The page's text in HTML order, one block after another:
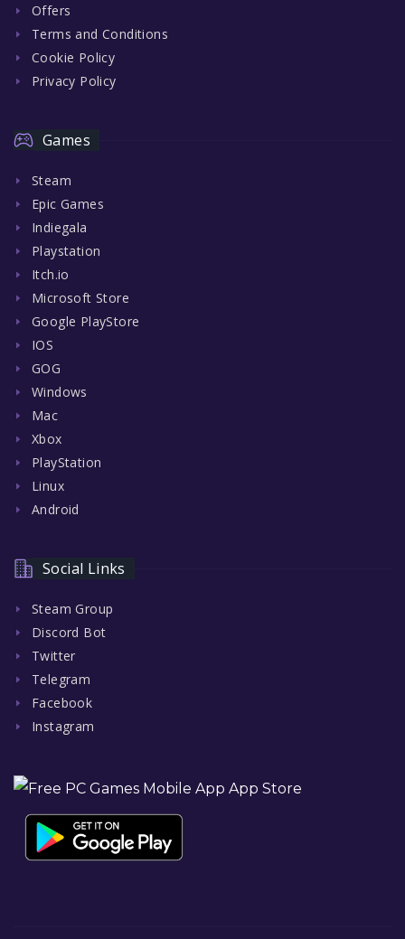
Offers
Terms and Conditions
Cookie Policy
Privacy Policy
Games
Steam
Epic Games
Indiegala
Playstation
Itch.io
Microsoft Store
Google PlayStore
IOS
GOG
Windows
Mac
Xbox
PlayStation
Linux
Android
Social Links
Steam Group
Discord Bot
Twitter
Telegram
Facebook
Instagram